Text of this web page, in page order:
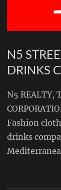
N5
DRINKS
N5 REALTY,
Fashion
drinks